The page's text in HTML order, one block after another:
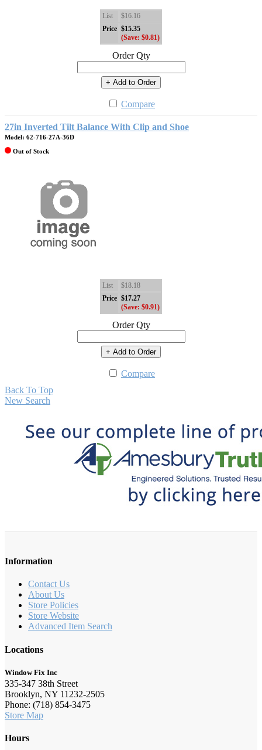
List
$16.16
Price $15.35
(Save: $0.81)
Order Qty
+ Add to Order
Compare
27in Inverted Tilt Balance With Clip and Shoe
Model: 62-716-27A-36D
Out of Stock
List
$18.18
Price $17.27
(Save: $0.91)
Order Qty
+ Add to Order
Compare
Back To Top
New Search
Information
Contact Us
About Us
Store Policies
Store Website
Advanced Item Search
Locations
Window Fix Inc
335-347 38th Street
Brooklyn, NY 11232-2505
Phone: (718) 854-3475
Store Map
Hours